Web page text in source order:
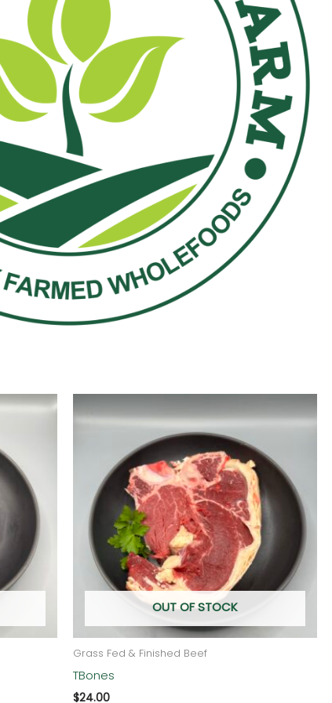
OUT OF STOCK
Grass Fed & Finished Beef
TBones
$24.00